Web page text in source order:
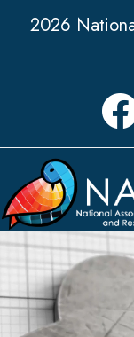
2026